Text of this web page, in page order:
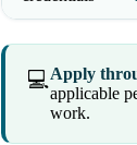
💻Apply
applicable
work.